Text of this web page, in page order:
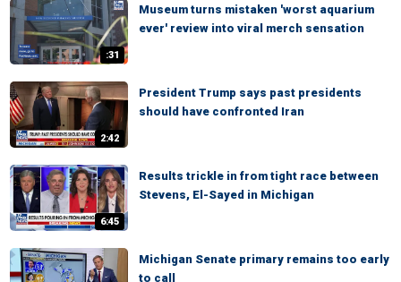
:31
Museum turns mistaken 'worst aquarium
ever' review into viral merch sensation
2:42
President Trump says past presidents
should have confronted Iran
6:45
Results trickle in from tight race between
Stevens, El-Sayed in Michigan
Michigan Senate primary remains too early
to call